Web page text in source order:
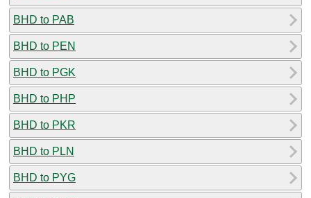
BHD to PAB
BHD to PEN
BHD to PGK
BHD to PHP
BHD to PKR
BHD to PLN
BHD to PYG